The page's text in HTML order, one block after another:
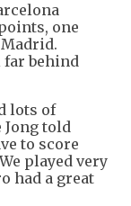
one
behind
lots of
Jong told
to score
played very
had a great